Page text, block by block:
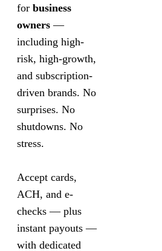
for business
owners —
including high-
risk, high-growth,
and subscription-
driven brands. No
surprises. No
shutdowns. No
stress.
Accept cards,
ACH, and e-
checks — plus
instant payouts —
with dedicated